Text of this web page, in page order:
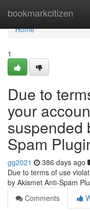
bookmarkcitizen
Home
Home
1
Due to
your
suspended
Spam
gg2021 386 days ago
Due to terms of use
by Akismet Anti-Spam
Comments